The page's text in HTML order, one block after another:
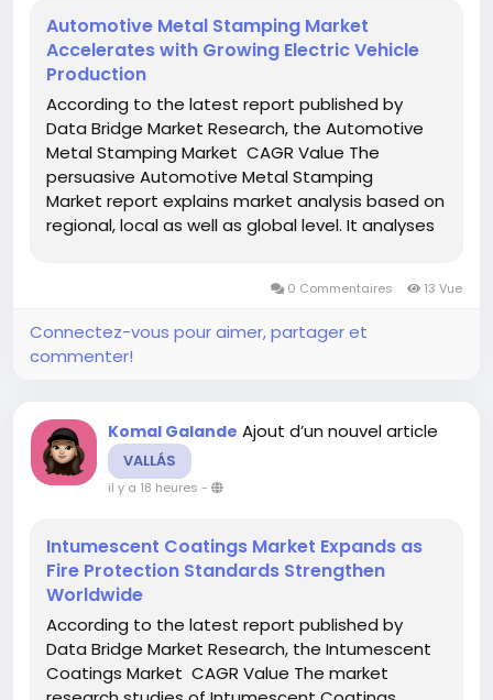
Automotive Metal Stamping Market
Accelerates with Growing Electric Vehicle
Production
According to the latest report published by
Data Bridge Market Research, the Automotive
Metal Stamping Market CAGR Value The
persuasive Automotive Metal Stamping
Market report explains market analysis based on
regional, local as well as global level. It analyses
0 Commentaires 13 Vue
Connectez-vous pour aimer, partager et
commenter!
Komal Galande Ajout d’un nouvel article
VALLÁS
il y a 18 heures -
Intumescent Coatings Market Expands as
Fire Protection Standards Strengthen
Worldwide
According to the latest report published by
Data Bridge Market Research, the Intumescent
Coatings Market CAGR Value The market